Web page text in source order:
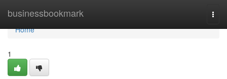
businessbookmark
Home
Home
1